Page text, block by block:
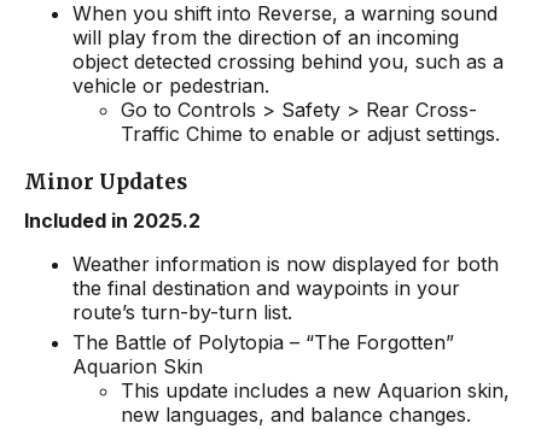
When you shift into Reverse, a warning sound
will play from the direction of an incoming
object detected crossing behind you, such as a
vehicle or pedestrian.
Go to Controls > Safety > Rear Cross-
Traffic Chime to enable or adjust settings.
Minor Updates
Included in 2025.2
Weather information is now displayed for both
the final destination and waypoints in your
route’s turn-by-turn list.
The Battle of Polytopia – “The Forgotten”
Aquarion Skin
This update includes a new Aquarion skin,
new languages, and balance changes.